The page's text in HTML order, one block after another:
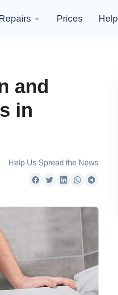
Prices Help
and
in
Help Us Spread the News